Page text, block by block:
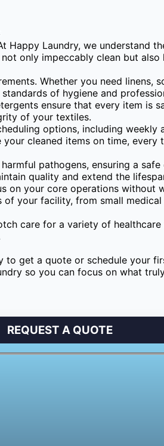
Laundry, we understand
only impeccably clean but
Whether you need
of hygiene and
ensure that every item is
of your textiles.
options, including
cleaned items on time, every
pathogens, ensuring a
quality and extend the
on your core operations without
your facility, from small
care for a variety of
get a quote or schedule your
so you can focus on what
REQUEST A QUOTE